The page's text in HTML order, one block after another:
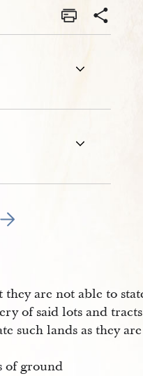
Go to next page 28
are not able to
of said lots and
such lands as they
of ground